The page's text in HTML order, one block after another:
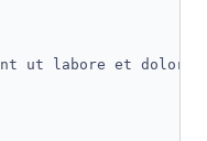
labore et